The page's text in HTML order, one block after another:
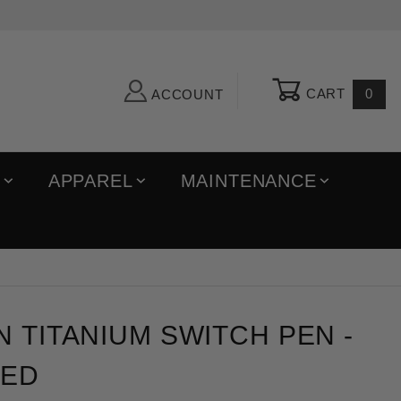
ACCOUNT CART 0
APPAREL
MAINTENANCE
Switch Pen - Fade Anodized
TITANIUM SWITCH PEN -